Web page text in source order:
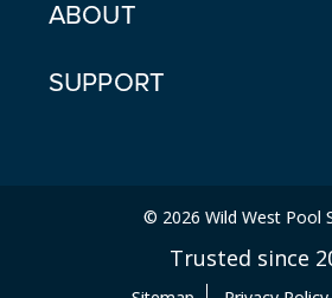
ABOUT
SUPPORT
© 2026 Wild West Pool
Trusted since